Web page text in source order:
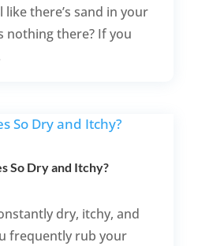
like there’s sand in your
nothing there? If you
So Dry and Itchy?
dry, itchy, and
frequently rub your